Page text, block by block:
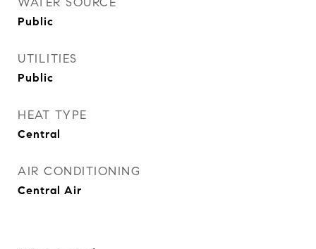
Public
UTILITIES
Public
HEAT TYPE
Central
AIR CONDITIONING
Central Air